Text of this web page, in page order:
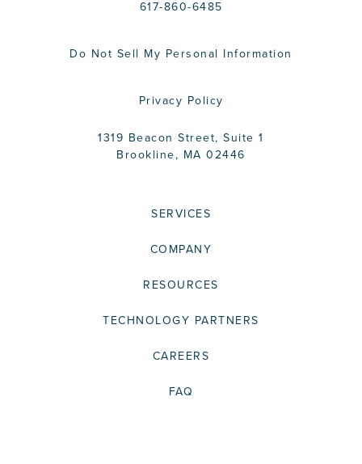
617-860-6485
Do Not Sell My Personal Information
Privacy Policy
1319 Beacon Street, Suite 1
Brookline, MA 02446
SERVICES
COMPANY
RESOURCES
TECHNOLOGY PARTNERS
CAREERS
FAQ